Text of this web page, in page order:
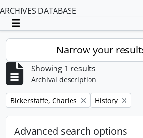
ARCHIVES DATABASE
Toggle navigation
Narrow your
Showing 1 results
Archival description
Remove filter:
Bickerstaffe, Charles Remove filter:
History
Advanced search options